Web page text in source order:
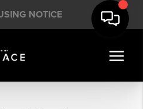
NOTICE